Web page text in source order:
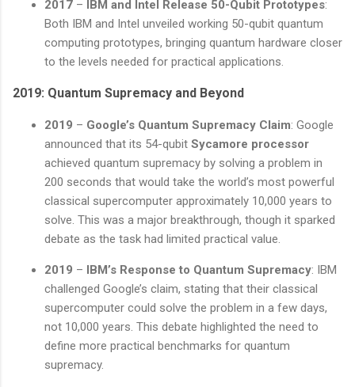
2017 – IBM and Intel Release 50-Qubit Prototypes:
Both IBM and Intel unveiled working 50-qubit quantum
computing prototypes, bringing quantum hardware closer
to the levels needed for practical applications.
2019: Quantum Supremacy and Beyond
2019 – Google’s Quantum Supremacy Claim: Google
announced that its 54-qubit Sycamore processor
achieved quantum supremacy by solving a problem in
200 seconds that would take the world’s most powerful
classical supercomputer approximately 10,000 years to
solve. This was a major breakthrough, though it sparked
debate as the task had limited practical value.
2019 – IBM’s Response to Quantum Supremacy: IBM
challenged Google’s claim, stating that their classical
supercomputer could solve the problem in a few days,
not 10,000 years. This debate highlighted the need to
define more practical benchmarks for quantum
supremacy.